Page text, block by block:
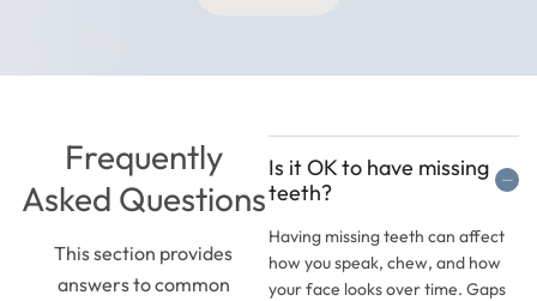
Frequently
Asked Questions
This section provides
answers to common
Is it OK to have missing
teeth?
Having missing teeth can affect
how you speak, chew, and how
your face looks over time. Gaps